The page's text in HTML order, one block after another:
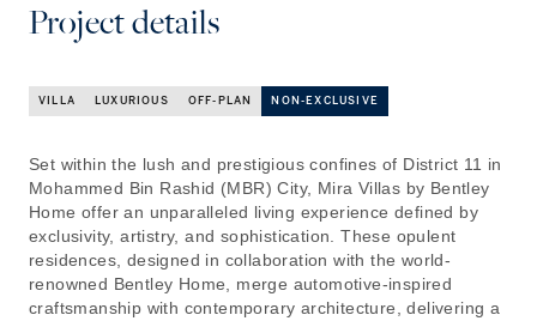
Project details
VILLA LUXURIOUS OFF-PLAN NON-EXCLUSIVE
Set within the lush and prestigious confines of District 11 in
Mohammed Bin Rashid (MBR) City, Mira Villas by Bentley
Home offer an unparalleled living experience defined by
exclusivity, artistry, and sophistication. These opulent
residences, designed in collaboration with the world-
renowned Bentley Home, merge automotive-inspired
craftsmanship with contemporary architecture, delivering a